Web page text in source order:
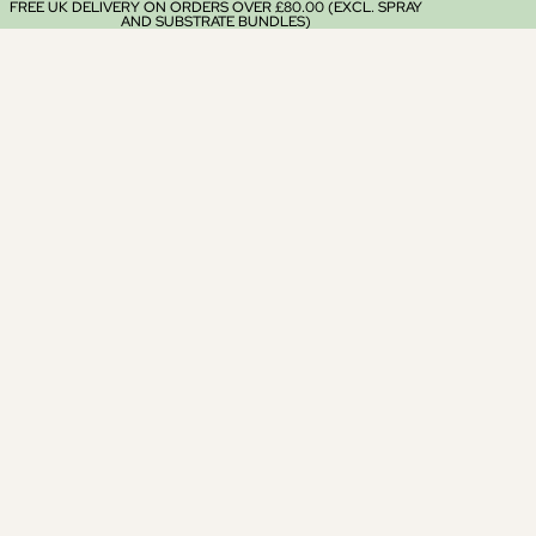
FREE UK DELIVERY ON ORDERS OVER £80.00 (EXCL. SPRAY
AND SUBSTRATE BUNDLES)